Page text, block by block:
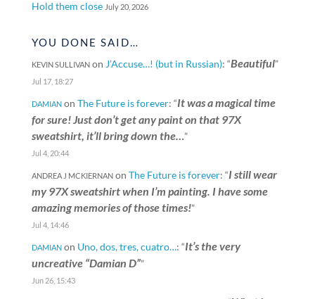
Hold them close July 20, 2026
YOU DONE SAID…
KEVIN SULLIVANon J’Accuse…! (but in Russian): “Beautiful”
Jul 17, 18:27
DAMIANon The Future is forever: “It was a magical time
for sure! Just don’t get any paint on that 97X
sweatshirt, it’ll bring down the… ”
Jul 4, 20:44
ANDREA J MCKIERNANon The Future is forever: “I still wear
my 97X sweatshirt when I’m painting. I have some
amazing memories of those times!”
Jul 4, 14:46
DAMIANon Uno, dos, tres, cuatro…: “It’s the very
uncreative “Damian D””
Jun 26, 15:43